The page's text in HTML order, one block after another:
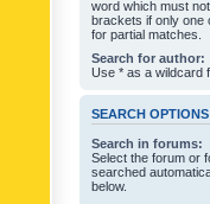
word which must
brackets if only one
for partial matches.
Search for author:
Use * as a wildcard
SEARCH OPTIONS
Search in forums:
Select the forum or
searched
below.